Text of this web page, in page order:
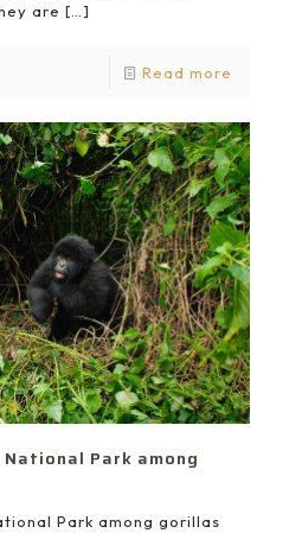
are […]
Read more
Park among
Park among gorillas